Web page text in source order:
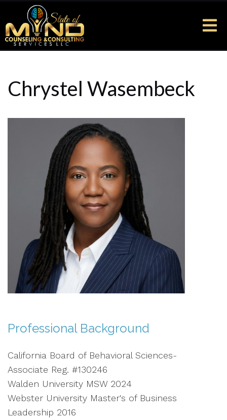
Chrystel Wasembeck
Professional Background
California Board of Behavioral Sciences-
Associate Reg. #130246
Walden University MSW 2024
Webster University Master's of Business
Leadership 2016